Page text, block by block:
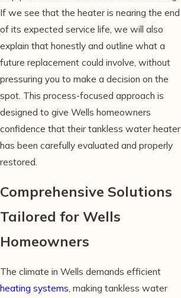
If we see that the heater is nearing the end
of its expected service life, we will also
explain that honestly and outline what a
future replacement could involve, without
pressuring you to make a decision on the
spot. This process-focused approach is
designed to give Wells homeowners
confidence that their tankless water heater
has been carefully evaluated and properly
restored.
Comprehensive Solutions
Tailored for Wells
Homeowners
The climate in Wells demands efficient
heating systems, making tankless water